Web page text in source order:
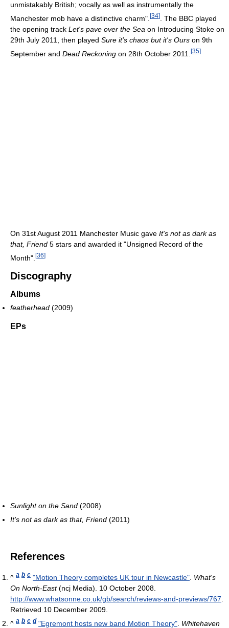
unmistakably British; vocally as well as instrumentally the
Manchester mob have a distinctive charm". [34]
. The BBC played
the opening track Let's pave over the Sea on Introducing Stoke on
29th July 2011, then played Sure it's chaos but it's Ours on 9th
September and Dead Reckoning on 28th October 2011. [35]
On 31st August 2011 Manchester Music gave It's not as dark as
that, Friend 5 stars and awarded it "Unsigned Record of the
Month". [36]
Discography
Albums
featherhead (2009)
EPs
Sunlight on the Sand (2008)
It's not as dark as that, Friend (2011)
References
^ a b c "Motion Theory completes UK tour in Newcastle" What's
On North-East(ncj Media). 10 October 2008
http://www.whatsonne.co.uk/gb/search/reviews-and-previews/767
Retrieved 10 December 2009
^ a b c d "Egremont hosts new band Motion Theory" Whitehaven